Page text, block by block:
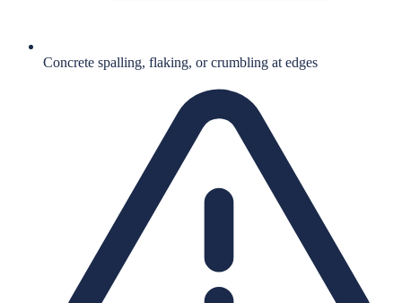
Concrete spalling, flaking, or crumbling at edges